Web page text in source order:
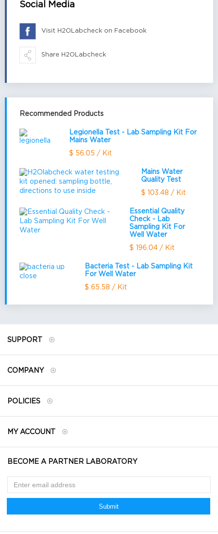
Social Media
Visit H2OLabcheck on Facebook
Share H2OLabcheck
Recommended Products
Legionella Test - Lab Sampling Kit For
Mains Water
$ 56.05 / Kit
Mains Water
Quality Test
$ 103.48 / Kit
Essential Quality
Check - Lab
Sampling Kit For
Well Water
$ 196.04 / Kit
Bacteria Test - Lab Sampling Kit
For Well Water
$ 65.58 / Kit
SUPPORT
COMPANY
POLICIES
MY ACCOUNT
BECOME A PARTNER LABORATORY
Submit